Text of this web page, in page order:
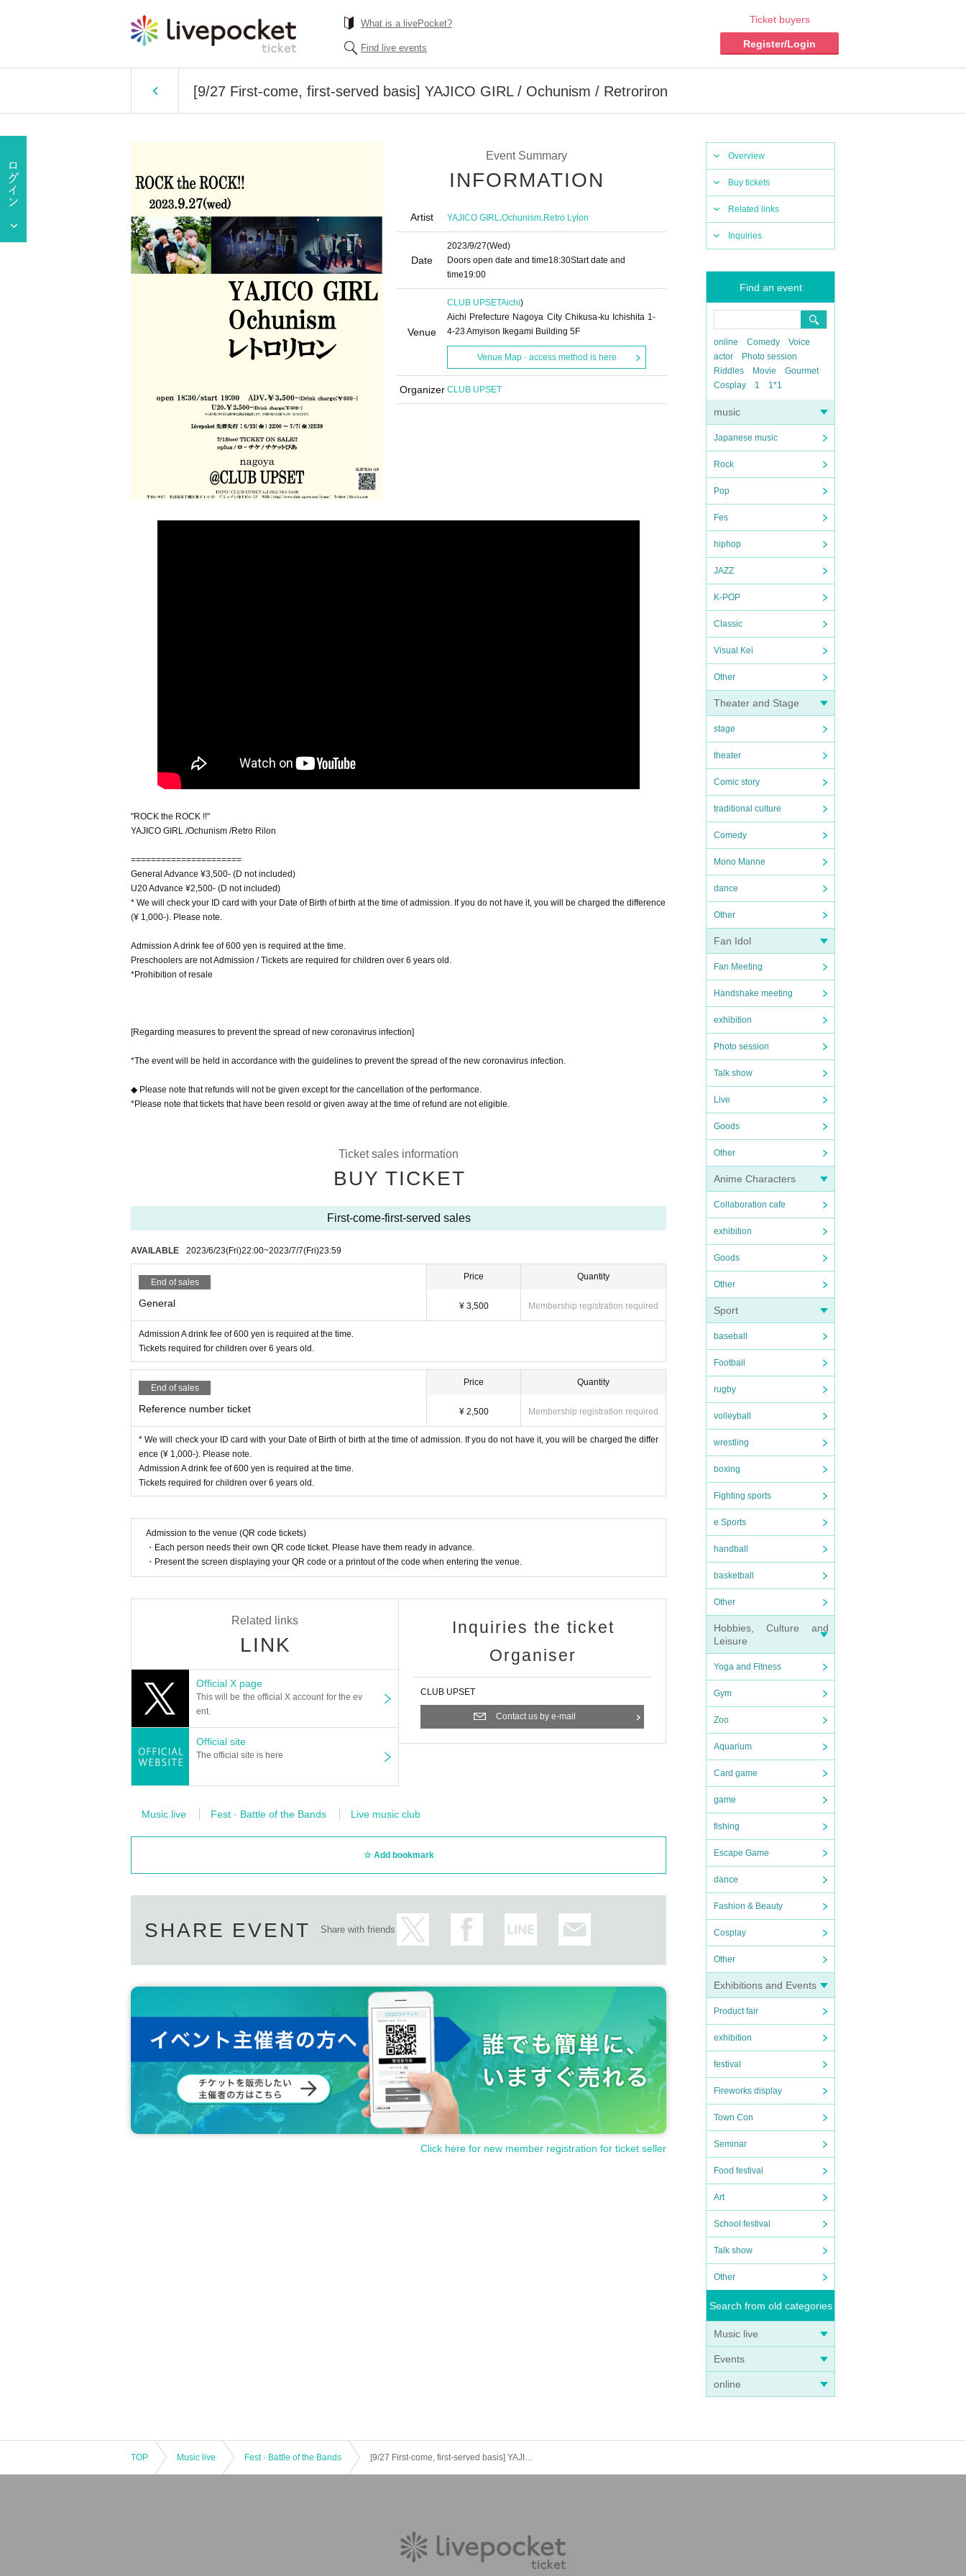
What is a livePocket?
Find live events
Ticket buyers
Register/Login
[9/27 First-come, first-served basis] YAJICO GIRL / Ochunism / Retroriron
Overview
Buy tickets
Related links
Inquiries
Find an event
online Comedy
Voice
actor
Photo session
Riddles
Movie
Gourmet
Cosplay
1 1*1
music
Japanese music
Rock
Pop
Fes
hiphop
JAZZ
K-POP
Classic
Visual Kei
Other
Theater and Stage
stage
theater
Comic story
traditional culture
Comedy
Mono Manne
dance
Other
Fan Idol
Fan Meeting
Handshake meeting
exhibition
Photo session
Talk show
Live
Goods
Other
Anime Characters
Collaboration cafe
exhibition
Goods
Other
Sport
baseball
Football
rugby
volleyball
wrestling
boxing
Fighting sports
e Sports
handball
basketball
Other
Hobbies, Culture and
Leisure
Yoga and Fitness
Gym
Zoo
Aquarium
Card game
game
fishing
Escape Game
dance
Fashion & Beauty
Cosplay
Other
Exhibitions and Events
Product fair
exhibition
festival
Fireworks display
Town Con
Seminar
Food festival
Art
School festival
Talk show
Other
Search from old categories
Music live
Events
online
Event Summary
INFORMATION
Artist YAJICO GIRL,Ochunism,Retro Lylon
Date
2023/9/27(Wed)
Doors open date and time18:30Start date and
time19:00
Venue
CLUB UPSETAichi)
Aichi Prefecture Nagoya City Chikusa-ku Ichishita 1-
4-23 Amyison Ikegami Building 5F
Venue Map · access method is here
Organizer CLUB UPSET
"ROCK the ROCK !!"
YAJICO GIRL /Ochunism /Retro Rilon
======================
General Advance ¥3,500- (D not included)
U20 Advance ¥2,500- (D not included)
* We will check your ID card with your Date of Birth of birth at the time of admission. If you do not have it, you will be charged the difference
(¥ 1,000-). Please note.
Admission A drink fee of 600 yen is required at the time.
Preschoolers are not Admission / Tickets are required for children over 6 years old.
*Prohibition of resale
[Regarding measures to prevent the spread of new coronavirus infection]
*The event will be held in accordance with the guidelines to prevent the spread of the new coronavirus infection.
◆ Please note that refunds will not be given except for the cancellation of the performance.
*Please note that tickets that have been resold or given away at the time of refund are not eligible.
Ticket sales information
BUY TICKET
First-come-first-served sales
AVAILABLE 2023/6/23(Fri)22:00~2023/7/7(Fri)23:59
End of sales
General
Price
¥ 3,500
Quantity
Membership registration required
Admission A drink fee of 600 yen is required at the time.
Tickets required for children over 6 years old.
End of sales
Reference number ticket
Price
¥ 2,500
Quantity
Membership registration required
* We will check your ID card with your Date of Birth of birth at the time of admission. If you do not have it, you will be charged the differ
ence (¥ 1,000-). Please note.
Admission A drink fee of 600 yen is required at the time.
Tickets required for children over 6 years old.
Admission to the venue (QR code tickets)
・Each person needs their own QR code ticket. Please have them ready in advance.
・Present the screen displaying your QR code or a printout of the code when entering the venue.
Related links
LINK
Official X page
This will be the official X account for the ev
ent.
Official site
The official site is here
Inquiries the ticket
Organiser
CLUB UPSET
Contact us by e-mail
Music live Fest · Battle of the Bands Live music club
Add bookmark
SHARE EVENT Share with friends
Click here for new member registration for ticket seller
TOP Music live Fest · Battle of the Bands [9/27 First-come, first-served basis] YAJICO GIRL / Ochunism / Retroriron